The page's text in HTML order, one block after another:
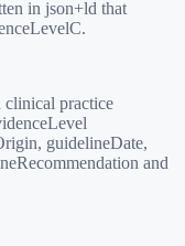
in json+ld that
.
practice
guidelineDate,
and